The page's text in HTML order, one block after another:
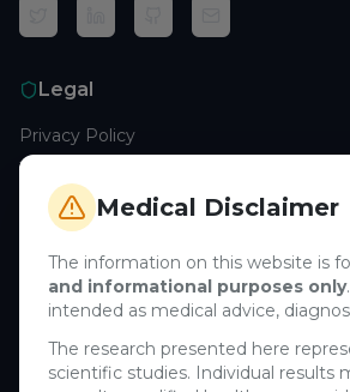
Medical Disclaimer
The information on this website is
and informational purposes only
intended as medical advice,
The research presented here
scientific studies. Individual results
Legal
Privacy Policy
Terms of Service
Cookie Policy
Medical Disclaimer
Support
Contact Us
Research Blog